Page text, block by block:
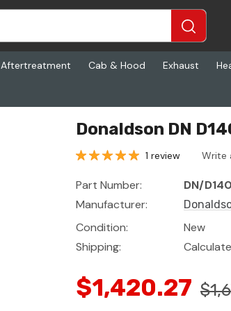
Aftertreatment Cab & Hood Exhaust
Donaldson DN
1 review Write
Part Number:
DN/
Manufacturer:
Condition:
New
Shipping:
$1,420.27